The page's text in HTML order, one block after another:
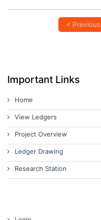
< Previous
Important Links
Home
View Ledgers
Project Overview
Ledger Drawing
Research Station